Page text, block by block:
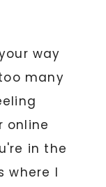
way
many
online
in the
where I